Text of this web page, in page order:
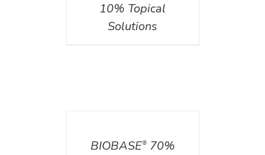
10% Topical
Solutions
BIOBASE®70%